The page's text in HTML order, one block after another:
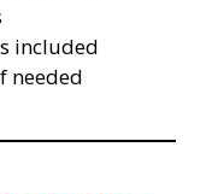
included
needed